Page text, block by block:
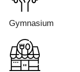
Gymnasium